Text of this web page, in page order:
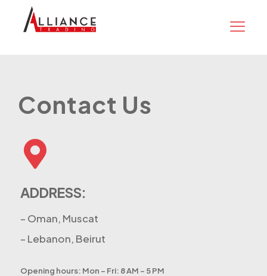
Contact Us
ADDRESS:
– Oman, Muscat
– Lebanon, Beirut
Opening hours: Mon – Fri: 8 AM – 5 PM